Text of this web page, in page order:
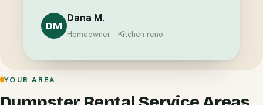
DM
Dana M.
Homeowner · Kitchen reno
YOUR AREA